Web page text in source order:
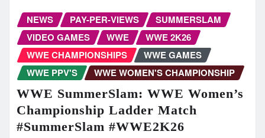
NEWS PAY-PER-VIEWS
SUMMERSLAM
VIDEO GAMES
WWE
WWE 2K26
WWE CHAMPIONSHIPS
WWE GAMES
WWE PPV'S
WWE WOMEN'S CHAMPIONSHIP
WWE SummerSlam: WWE Women’s
Championship Ladder Match
#SummerSlam #WWE2K26